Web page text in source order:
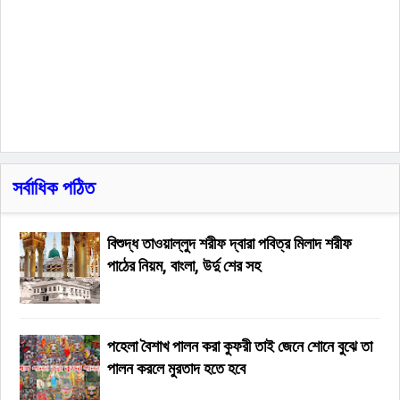
সর্বাধিক পঠিত
বিশুদ্ধ তাওয়াল্লুদ শরীফ দ্বারা পবিত্র মিলাদ শরীফ
পাঠের নিয়ম, বাংলা, উর্দু শের সহ
পহেলা বৈশাখ পালন করা কুফরী তাই জেনে শোনে বুঝে তা
পালন করলে মুরতাদ হতে হবে